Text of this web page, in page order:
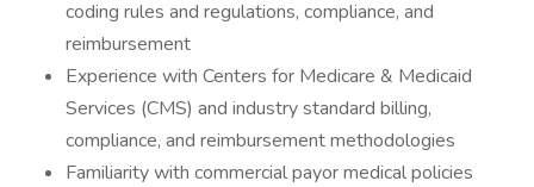
coding rules and regulations, compliance, and
reimbursement
Experience with Centers for Medicare & Medicaid
Services (CMS) and industry standard billing,
compliance, and reimbursement methodologies
Familiarity with commercial payor medical policies